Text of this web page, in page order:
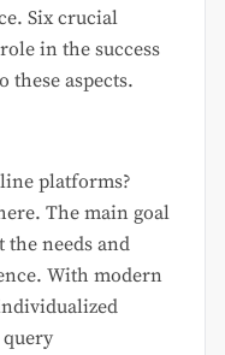
Six crucial
in the success
aspects.
platforms?
The main goal
the needs and
With modern
query